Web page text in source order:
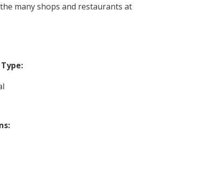
many shops and restaurants at